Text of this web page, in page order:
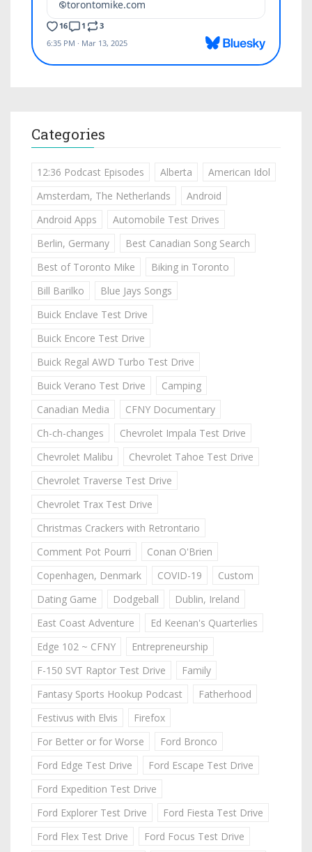
Categories
12:36 Podcast Episodes Alberta
American Idol
Amsterdam, The Netherlands
Android
Android Apps
Automobile Test Drives
Berlin, Germany
Best Canadian Song Search
Best of Toronto Mike
Biking in Toronto
Bill Barilko
Blue Jays Songs
Buick Enclave Test Drive
Buick Encore Test Drive
Buick Regal AWD Turbo Test Drive
Buick Verano Test Drive
Camping
Canadian Media
CFNY Documentary
Ch-ch-changes
Chevrolet Impala Test Drive
Chevrolet Malibu
Chevrolet Tahoe Test Drive
Chevrolet Traverse Test Drive
Chevrolet Trax Test Drive
Christmas Crackers with Retrontario
Comment Pot Pourri
Conan O'Brien
Copenhagen, Denmark
COVID-19
Custom
Dating Game
Dodgeball
Dublin, Ireland
East Coast Adventure
Ed Keenan's Quarterlies
Edge 102 ~ CFNY
Entrepreneurship
F-150 SVT Raptor Test Drive
Family
Fantasy Sports Hookup Podcast
Fatherhood
Festivus with Elvis
Firefox
For Better or for Worse
Ford Bronco
Ford Edge Test Drive
Ford Escape Test Drive
Ford Expedition Test Drive
Ford Explorer Test Drive
Ford Fiesta Test Drive
Ford Flex Test Drive
Ford Focus Test Drive